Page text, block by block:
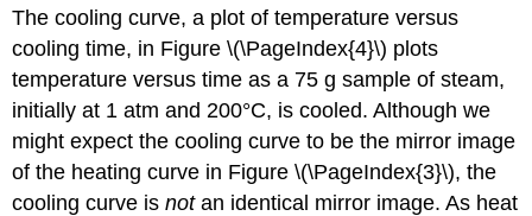
The cooling curve, a plot of temperature versus
cooling time, in Figure \(\PageIndex{4}\) plots
temperature versus time as a 75 g sample of steam,
initially at 1 atm and 200°C, is cooled. Although we
might expect the cooling curve to be the mirror image
of the heating curve in Figure \(\PageIndex{3}\), the
cooling curve isnotan identical mirror image. As heat